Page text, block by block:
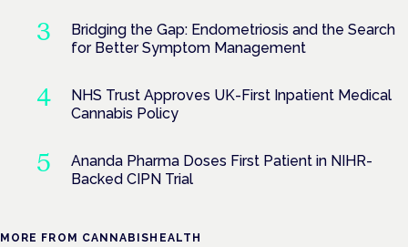
Bridging the Gap: Endometriosis and the Search
for Better Symptom Management
NHS Trust Approves UK-First Inpatient Medical
Cannabis Policy
Ananda Pharma Doses First Patient in NIHR-
Backed CIPN Trial
MORE FROM CANNABISHEALTH